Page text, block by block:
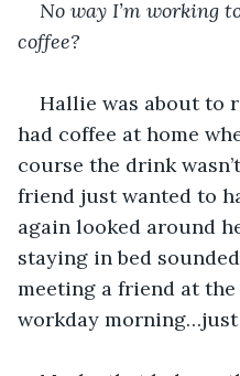
No way I’m working
coffee?
Hallie was about to
had coffee at home
course the drink
friend just wanted to
again looked around
staying in bed
meeting a friend at
workday morning…just